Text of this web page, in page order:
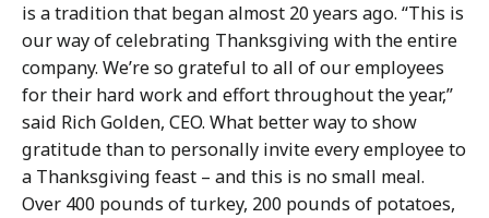
is a tradition that began almost 20 years ago. “This is
our way of celebrating Thanksgiving with the entire
company. We’re so grateful to all of our employees
for their hard work and effort throughout the year,”
said Rich Golden, CEO. What better way to show
gratitude than to personally invite every employee to
a Thanksgiving feast – and this is no small meal.
Over 400 pounds of turkey, 200 pounds of potatoes,